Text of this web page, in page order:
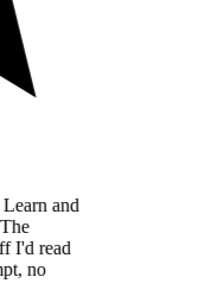
and
I'd read
no